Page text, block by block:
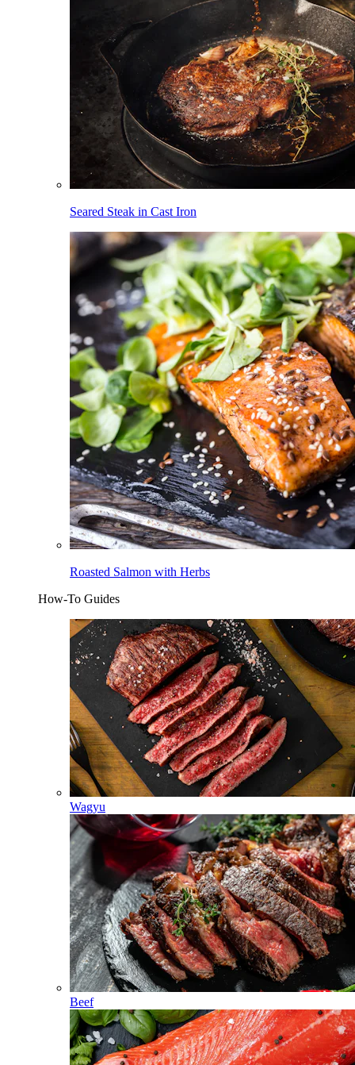
Seared Steak in Cast Iron
Roasted Salmon with Herbs
How-To Guides
Wagyu
Beef